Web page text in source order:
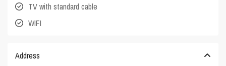
TV with standard cable
WIFI
Address